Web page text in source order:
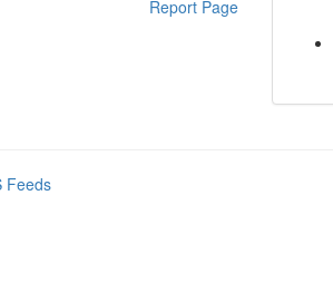
Report Page
Feeds